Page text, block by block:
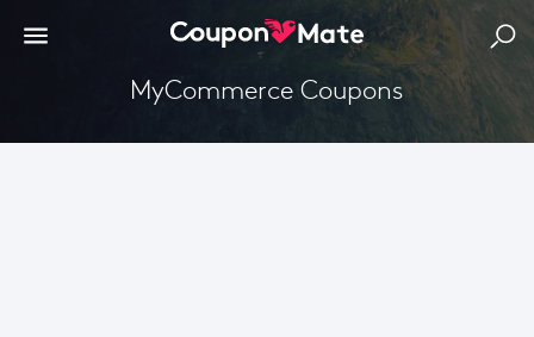
MyCommerce Coupons